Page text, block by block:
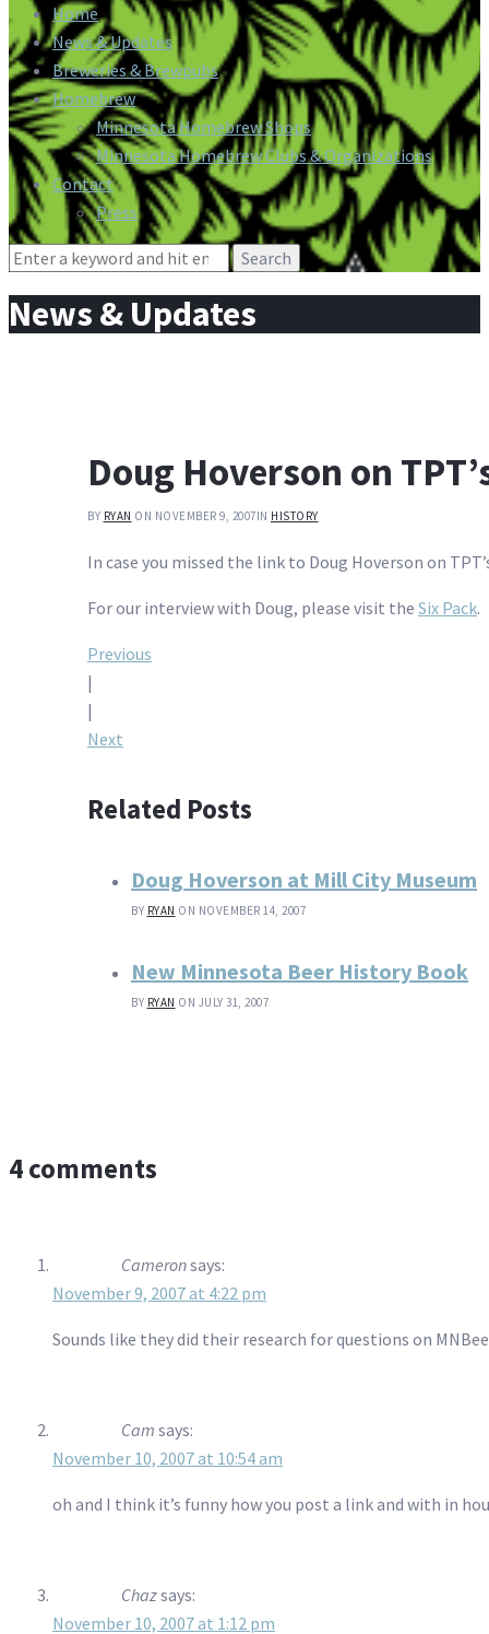
Home
News & Updates
Breweries & Brewpubs
Homebrew
Minnesota Homebrew Shops
Minnesota Homebrew Clubs & Organizations
Contact
Press
Search
News & Updates
Doug Hoverson on
BY RYAN ON NOVEMBER 9, 2007IN HISTORY
In case you missed the link to Doug Hoverson on
For our interview with Doug, please visit the Six Pack.
Post
navigation
Previous
|
|
Next
Related Posts
Doug Hoverson at Mill City Museum
BY RYAN ON NOVEMBER 14, 2007
New Minnesota Beer History Book
BY RYAN ON JULY 31, 2007
4 comments
Cameronsays:
November 9, 2007 at 4:22 pm
Sounds like they did their research for questions on
Cam says:
November 10, 2007 at 10:54 am
oh and I think it’s funny how you post a link and with in
Chazsays:
November 10, 2007 at 1:12 pm